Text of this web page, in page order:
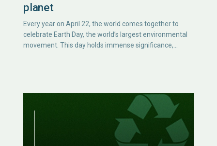
planet
Every year on April 22, the world comes together to
celebrate Earth Day, the world’s largest environmental
movement. This day holds immense significance,…